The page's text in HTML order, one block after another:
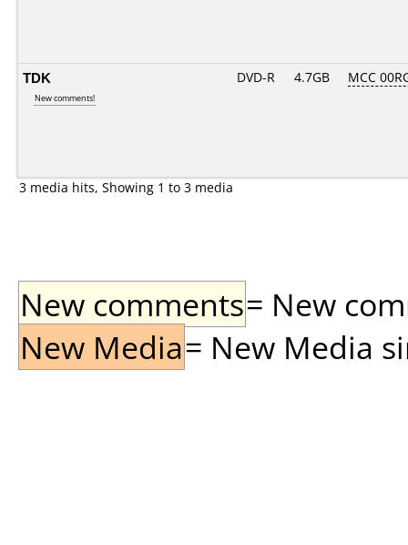
TDK
New comments!
DVD-R 4.7GB MCC
3 media hits, Showing 1 to 3 media
New comments= New
New Media= New Media